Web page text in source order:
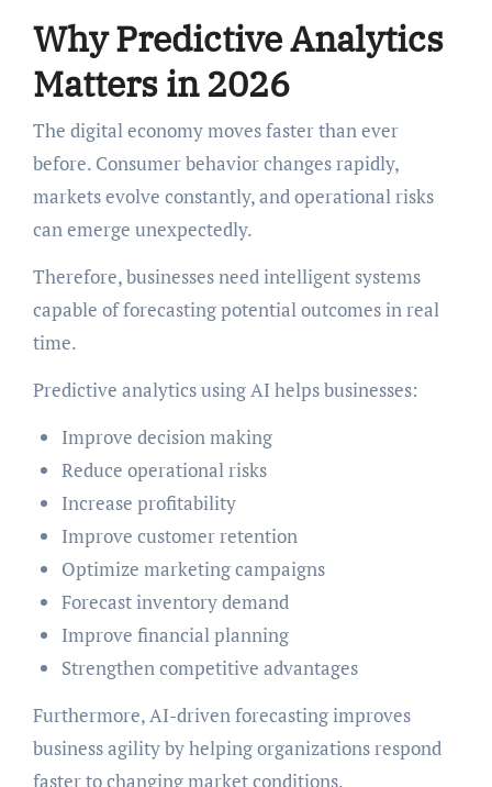
Why Predictive Analytics
Matters in 2026
The digital economy moves faster than ever
before. Consumer behavior changes rapidly,
markets evolve constantly, and operational risks
can emerge unexpectedly.
Therefore, businesses need intelligent systems
capable of forecasting potential outcomes in real
time.
Predictive analytics using AI helps businesses:
Improve decision making
Reduce operational risks
Increase profitability
Improve customer retention
Optimize marketing campaigns
Forecast inventory demand
Improve financial planning
Strengthen competitive advantages
Furthermore, AI-driven forecasting improves
business agility by helping organizations respond
faster to changing market conditions.